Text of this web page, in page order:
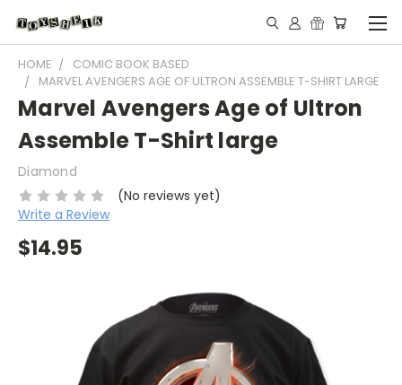
HOME
COMIC BOOK BASED
MARVEL AVENGERS AGE OF ULTRON ASSEMBLE T-SHIRT LARGE
Marvel Avengers Age of Ultron
Assemble T-Shirt large
Diamond
(No reviews yet)
Write a Review
$14.95